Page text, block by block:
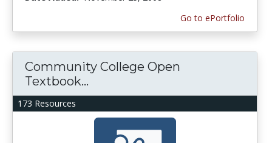
Go to ePortfolio
173 Resources
Community College Open
Textbook...